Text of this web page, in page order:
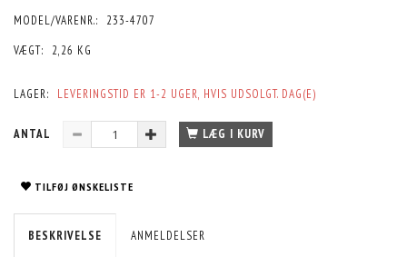
MODEL/VARENR.:
233-4707
VÆGT:
2,26 KG
LAGER: LEVERINGSTID ER 1-2 UGER, HVIS UDSOLGT. DAG(E)
ANTAL LÆG I KURV
TILFØJ ØNSKELISTE
BESKRIVELSE ANMELDELSER